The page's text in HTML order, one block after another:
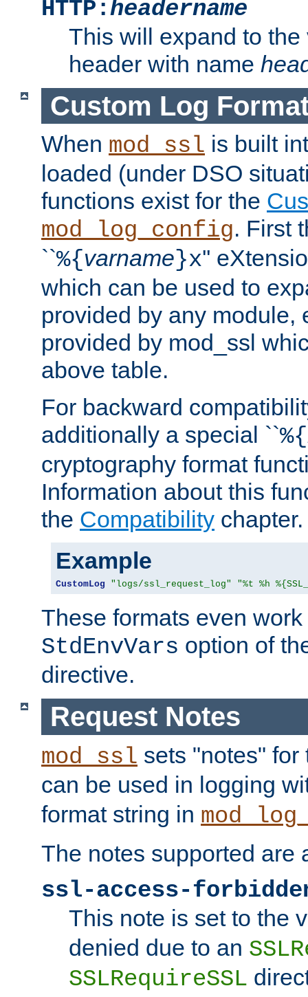
HTTP:headername
This will expand to
header with name
Custom Log
When mod_ssl is built
loaded (under DSO
functions exist for the
mod_log_config. First
``%{varname}x''
which can be used to
provided by any module,
provided by mod_ssl
above table.
For backward
additionally a special ``%{
cryptography format
Information about this
the Compatibility chapter.
Example
CustomLog "logs/ssl_request_log" "%t %h
These formats even
StdEnvVars option of
directive.
Request Notes
mod_ssl sets "notes"
can be used in logging
format string in
The notes supported are
ssl-access-
This note is set to the
denied due to an
SSLRequireSSL